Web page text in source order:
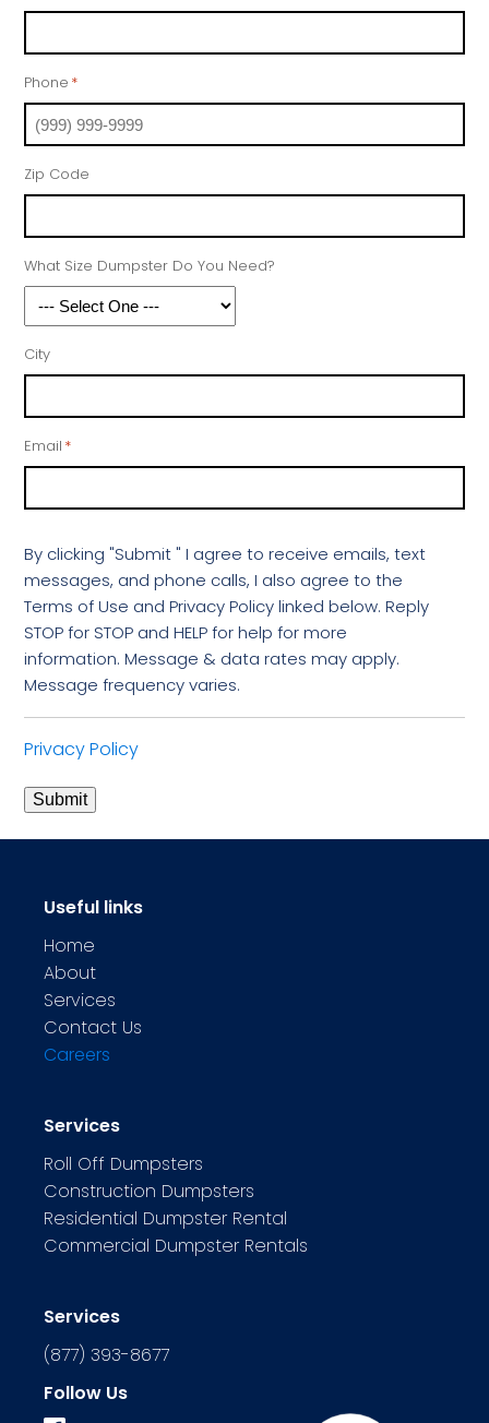
Phone *
Zip Code
What Size Dumpster Do You Need?
City
Email *
By clicking "Submit " I agree to receive emails, text
messages, and phone calls, I also agree to the
Terms of Use and Privacy Policy linked below. Reply
STOP for STOP and HELP for help for more
information. Message & data rates may apply.
Message frequency varies.
Privacy Policy
Submit
Useful links
Home
About
Services
Contact Us
Careers
Services
Roll Off Dumpsters
Construction Dumpsters
Residential Dumpster Rental
Commercial Dumpster Rentals
Services
(877) 393-8677
Follow Us